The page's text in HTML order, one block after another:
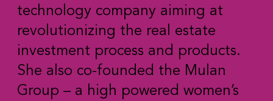
technology company aiming at
revolutionizing the real estate
investment process and products.
She also co-founded the Mulan
Group – a high powered women’s